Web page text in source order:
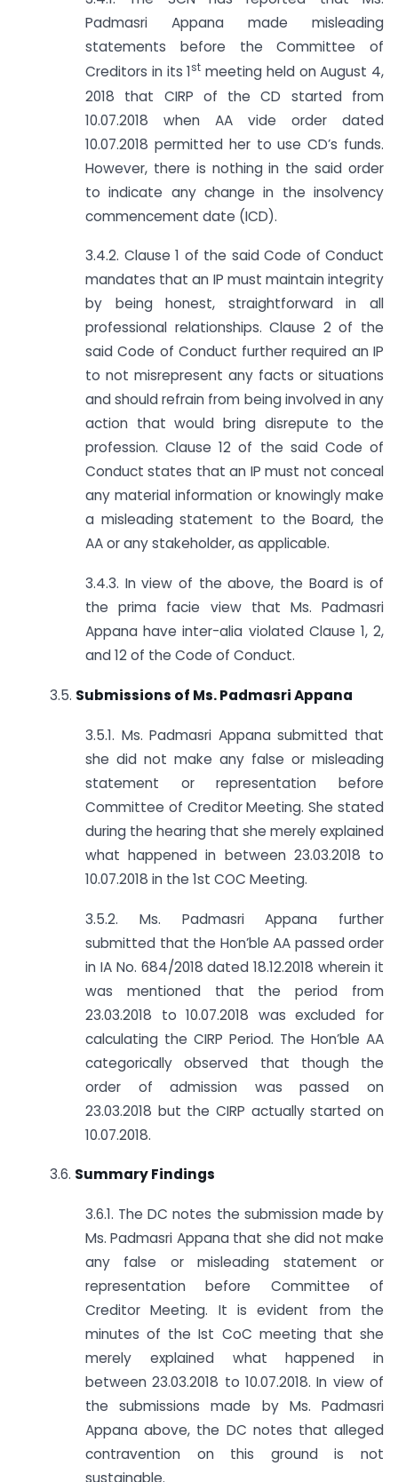
Padmasri Appana made misleading
statements before the Committee of
Creditors in its 1st meeting held on August 4,
2018 that CIRP of the CD started from
10.07.2018 when AA vide order dated
10.07.2018 permitted her to use CD’s funds.
However, there is nothing in the said order
to indicate any change in the insolvency
commencement date (ICD).
3.4.2. Clause 1 of the said Code of Conduct
mandates that an IP must maintain integrity
by being honest, straightforward in all
professional relationships. Clause 2 of the
said Code of Conduct further required an IP
to not misrepresent any facts or situations
and should refrain from being involved in any
action that would bring disrepute to the
profession. Clause 12 of the said Code of
Conduct states that an IP must not conceal
any material information or knowingly make
a misleading statement to the Board, the
AA or any stakeholder, as applicable.
3.4.3. In view of the above, the Board is of
the prima facie view that Ms. Padmasri
Appana have inter-alia violated Clause 1, 2,
and 12 of the Code of Conduct.
3.5. Submissions of Ms. Padmasri Appana
3.5.1. Ms. Padmasri Appana submitted that
she did not make any false or misleading
statement or representation before
Committee of Creditor Meeting. She stated
during the hearing that she merely explained
what happened in between 23.03.2018 to
10.07.2018 in the 1st COC Meeting.
3.5.2. Ms. Padmasri Appana further
submitted that the Hon’ble AA passed order
in IA No. 684/2018 dated 18.12.2018 wherein it
was mentioned that the period from
23.03.2018 to 10.07.2018 was excluded for
calculating the CIRP Period. The Hon’ble AA
categorically observed that though the
order of admission was passed on
23.03.2018 but the CIRP actually started on
10.07.2018.
3.6. Summary Findings
3.6.1. The DC notes the submission made by
Ms. Padmasri Appana that she did not make
any false or misleading statement or
representation before Committee of
Creditor Meeting. It is evident from the
minutes of the Ist CoC meeting that she
merely explained what happened in
between 23.03.2018 to 10.07.2018. In view of
the submissions made by Ms. Padmasri
Appana above, the DC notes that alleged
contravention on this ground is not
sustainable.